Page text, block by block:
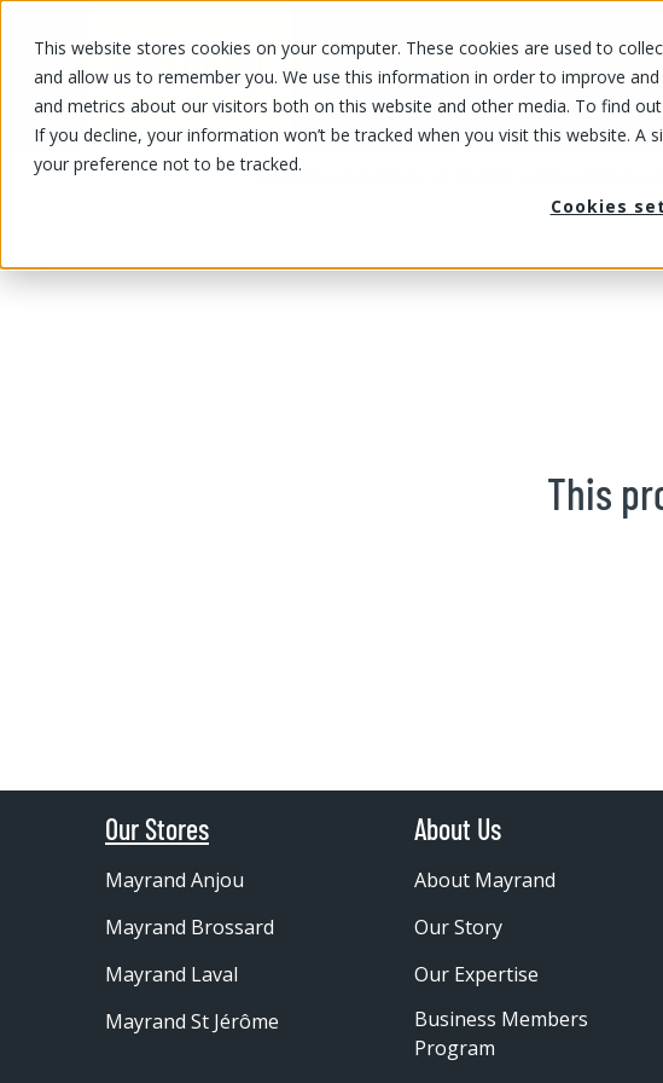
This website stores cookies on your computer. These cookies are used to
and allow us to remember you. We use this information in order to improve
and metrics about our visitors both on this website and other media. To find
If you decline, your information won’t be tracked when you visit this website.
your preference not to be tracked.
Cookies
OUR PRODUCTS OUR SPECIALS OUR STORES
OUR PRODUCTS/Fruits and vegetables
This
Our Stores
Mayrand Anjou
Mayrand Brossard
Mayrand Laval
Mayrand St Jérôme
About Us
About Mayrand
Our Story
Our Expertise
Business Members
Program